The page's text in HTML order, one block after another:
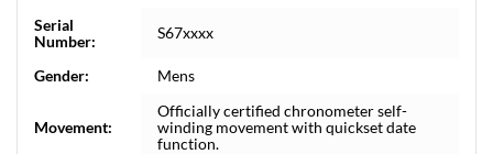
Serial
Number:
S67xxxx
Gender: Mens
Movement:
Officially certified chronometer self-
winding movement with quickset date
function.